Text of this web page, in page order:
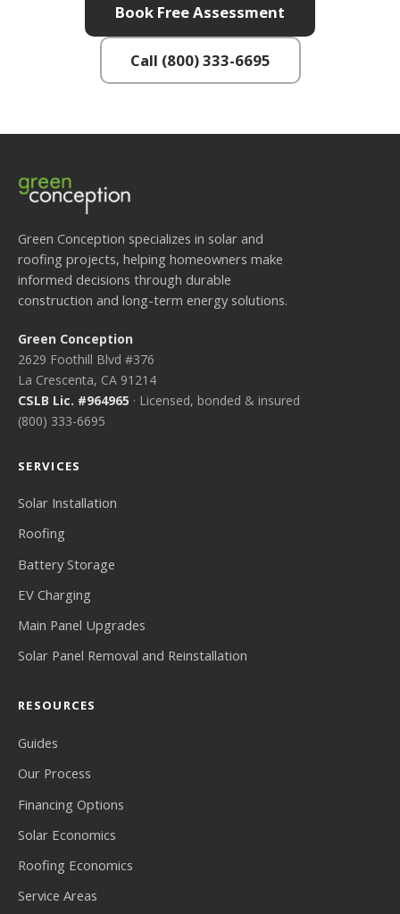
Book Free Assessment
Call (800) 333-6695
Green Conception specializes in solar and
roofing projects, helping homeowners make
informed decisions through durable
construction and long-term energy solutions.
Green Conception
2629 Foothill Blvd #376
La Crescenta, CA 91214
CSLB Lic. #964965 · Licensed, bonded & insured
(800) 333-6695
SERVICES
Solar Installation
Roofing
Battery Storage
EV Charging
Main Panel Upgrades
Solar Panel Removal and Reinstallation
RESOURCES
Guides
Our Process
Financing Options
Solar Economics
Roofing Economics
Service Areas